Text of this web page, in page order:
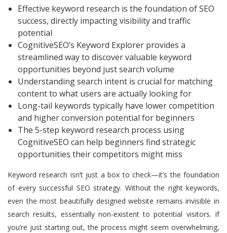
Effective keyword research is the foundation of SEO
success, directly impacting visibility and traffic
potential
CognitiveSEO’s Keyword Explorer provides a
streamlined way to discover valuable keyword
opportunities beyond just search volume
Understanding search intent is crucial for matching
content to what users are actually looking for
Long-tail keywords typically have lower competition
and higher conversion potential for beginners
The 5-step keyword research process using
CognitiveSEO can help beginners find strategic
opportunities their competitors might miss
Keyword research isn’t just a box to check—it’s the foundation
of every successful SEO strategy. Without the right keywords,
even the most beautifully designed website remains invisible in
search results, essentially non-existent to potential visitors. If
you’re just starting out, the process might seem overwhelming,